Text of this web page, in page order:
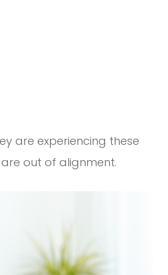
are experiencing these
out of alignment.